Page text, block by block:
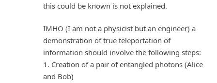
this could be known is not explained.
IMHO (I am not a physicist but an engineer) a
demonstration of true teleportation of
information should involve the following steps:
1. Creation of a pair of entangled photons (Alice
and Bob)